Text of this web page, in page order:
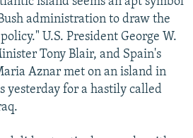
administration to draw the
U.S. President George W.
Tony Blair, and Spain's
Aznar met on an island in
yesterday for a hastily called